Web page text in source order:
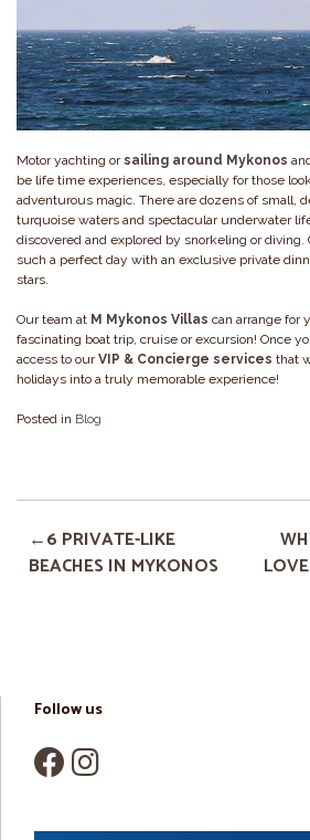
Motor yachting orsailing around Mykonos
be life time experiences, especially for those
adventurous magic. There are dozens of small,
turquoise waters and spectacular underwater
discovered and explored by snorkeling or diving.
such a perfect day with an exclusive private
stars.
Our team at M Mykonos Villas can arrange for
fascinating boat trip, cruise or excursion! Once
access to ourVIP & Concierge services that
holidays into a truly memorable experience!
Posted in Blog
6 PRIVATE-LIKE
BEACHES IN MYKONOS
Follow us